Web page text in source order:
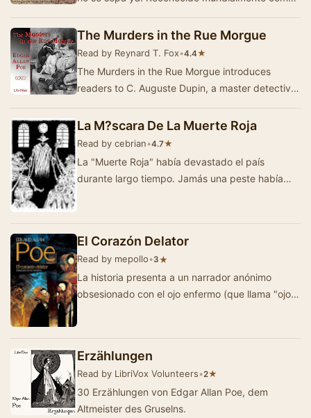
The Murders in the Rue Morgue
Read by Reynard T. Fox•4.4★
The Murders in the Rue Morgue introduces
readers to C. Auguste Dupin, a master detective
…
La M?scara De La Muerte Roja
Read by cebrian•4.7★
La "Muerte Roja" había devastado el país
durante largo tiempo. Jamás una peste había
El Corazón Delator
Read by mepollo•3★
La historia presenta a un narrador anónimo
obsesionado con el ojo enfermo (que llama "ojo
Erzählungen
Read by LibriVox Volunteers•2★
30 Erzählungen von Edgar Allan Poe, dem
Altmeister des Gruselns.